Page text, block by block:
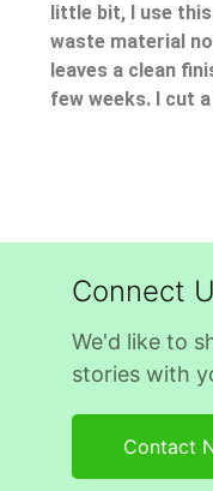
little bit, I use
waste material
leaves a clean
few weeks. I cut
Connect
We'd like to
stories with
Contact